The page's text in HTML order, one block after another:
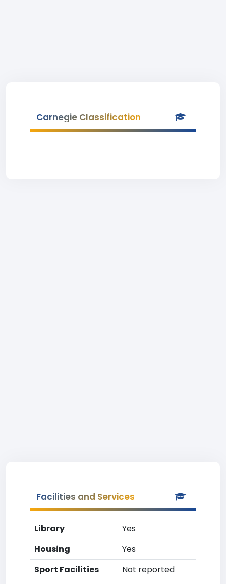
Carnegie Classification
Facilities and Services
Library
Yes
Housing
Yes
Sport Facilities
Not reported